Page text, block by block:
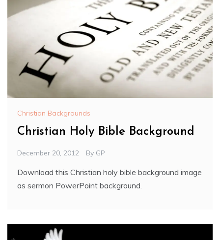
Christian Backgrounds
Christian Holy Bible Background
December 20, 2012 By GP
Download this Christian holy bible background image
as sermon PowerPoint background.